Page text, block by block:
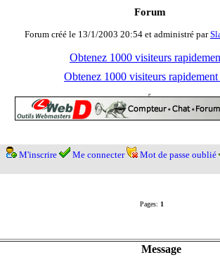
Forum
Forum créé le 13/1/2003 20:54 et administré par
Obtenez 1000 visiteurs
Obtenez 1000 visiteurs rapidement
M'inscrire Me connecter Mot de passe oublié
Pages: 1
Message